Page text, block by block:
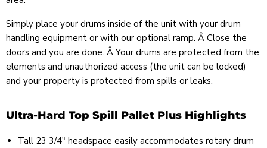
Simply place your drums inside of the unit with your drum
handling equipment or with our optional ramp. Â Close the
doors and you are done. Â Your drums are protected from the
elements and unauthorized access (the unit can be locked)
and your property is protected from spills or leaks.
Ultra-Hard Top Spill Pallet Plus Highlights
Tall 23 3/4" headspace easily accommodates rotary drum